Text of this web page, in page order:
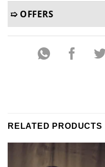
➯ OFFERS
RELATED PRODUCTS